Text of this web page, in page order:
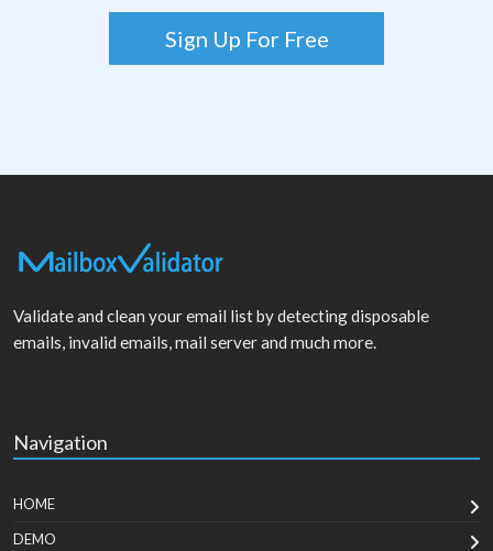
Sign Up For Free
Validate and clean your email list by detecting disposable
emails, invalid emails, mail server and much more.
Navigation
HOME
DEMO